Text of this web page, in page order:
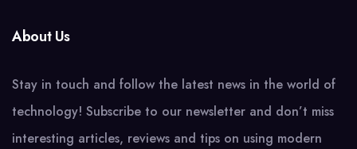
About Us
Stay in touch and follow the latest news in the world of
technology! Subscribe to our newsletter and don’t miss
interesting articles, reviews and tips on using modern